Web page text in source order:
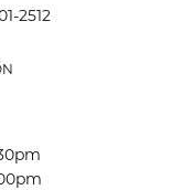
2512